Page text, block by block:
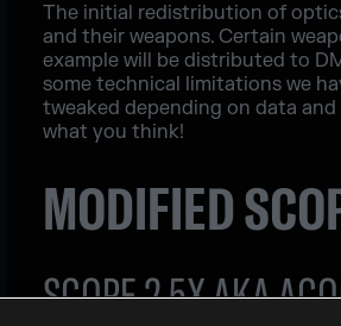
The initial redistribution of
and their weapons. Certain
example will be distributed to
some technical limitations we
tweaked depending on data
what you think!
MODIFIED
SCOPE 2.5X AKA